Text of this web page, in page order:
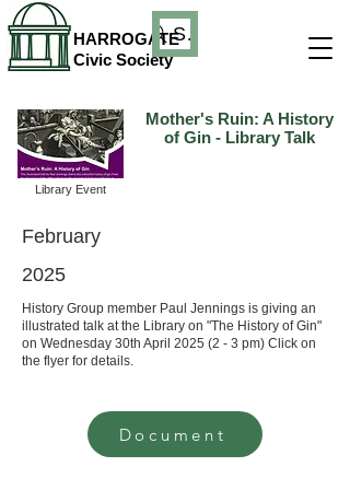
HARROGATE
Civic Society
Search
Library Event
Mother's Ruin: A History
of Gin - Library Talk
February
2025
History Group member Paul Jennings is giving an
illustrated talk at the Library on "The History of Gin"
on Wednesday 30th April 2025 (2 - 3 pm) Click on
the flyer for details.
Document